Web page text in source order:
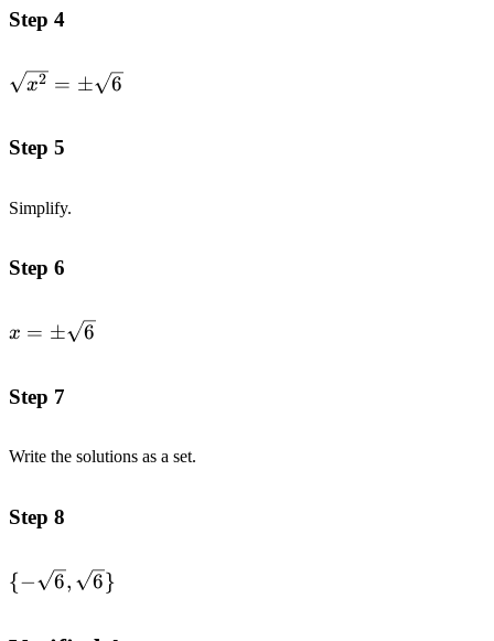
Step 4
\sqrt{x^2}=\pm
x2 = ± 6
Step 5
Simplify.
Step 6
x=\pm
x = ± 6
Step 7
Write the solutions as a set.
Step 8
\{-
{− 6, 6}